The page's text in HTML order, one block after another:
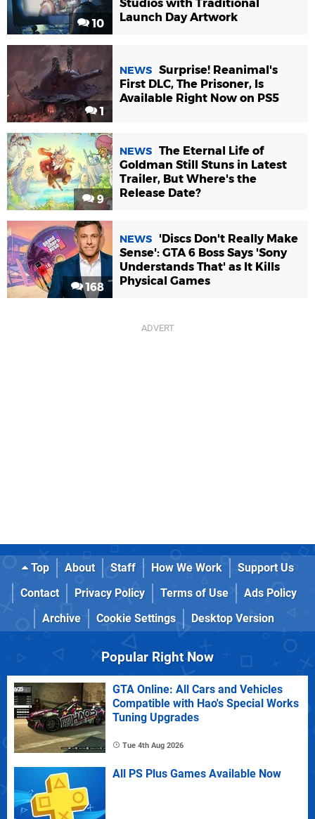
10
Studios with Traditional
Launch Day Artwork
1
NEWS Surprise! Reanimal's
First DLC, The Prisoner, Is
Available Right Now on PS5
9
NEWS The Eternal Life of
Goldman Still Stuns in Latest
Trailer, But Where's the
Release Date?
168
NEWS
'Discs Don't Really Make
Sense': GTA 6 Boss Says 'Sony
Understands That' as It Kills
Physical Games
Top About Staff How We Work
Support Us
Contact
Privacy Policy Terms of Use
Ads Policy
Archive
Cookie Settings Desktop Version
Popular Right Now
GTA Online: All Cars and Vehicles
Compatible with Hao's Special Works
Tuning Upgrades
Tue 4th Aug 2026
All PS Plus Games Available Now